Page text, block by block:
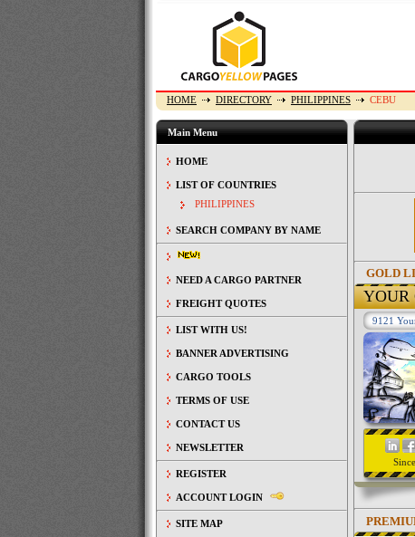
HOME
DIRECTORY PHILIPPINES CEBU
Main Menu
HOME
LIST OF COUNTRIES
PHILIPPINES
SEARCH COMPANY BY NAME
NEED A CARGO PARTNER
FREIGHT QUOTES
LIST WITH US!
BANNER ADVERTISING
CARGO TOOLS
TERMS OF USE
CONTACT US
NEWSLETTER
REGISTER
ACCOUNT LOGIN
SITE MAP
GOLD
YOUR
9121